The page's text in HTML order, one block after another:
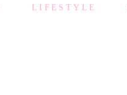
LIFESTYLE